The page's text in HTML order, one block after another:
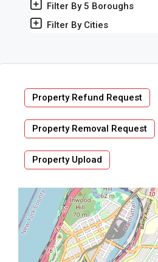
Filter By 5 Boroughs
Filter By Cities
Property Refund Request
Property Removal Request
Property Upload